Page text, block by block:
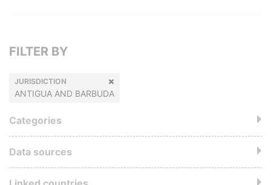
FILTER BY
JURISDICTION
ANTIGUA AND BARBUDA
Categories
Data sources